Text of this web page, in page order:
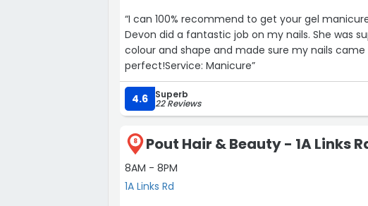
“I can 100% recommend to get your gel
Devon did a fantastic job on my nails. She was
colour and shape and made sure my nails
perfect!Service: Manicure”
4.6 Superb
22 Reviews
8 Pout Hair & Beauty - 1A Links
8AM - 8PM
1A Links Rd